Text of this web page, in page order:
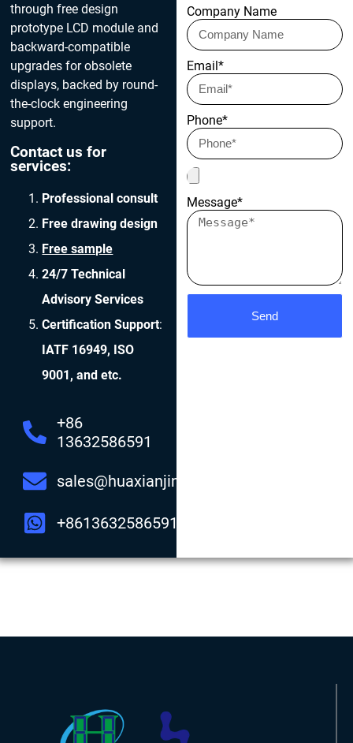
through free design
prototype LCD module and
backward-compatible
upgrades for obsolete
displays, backed by round-
the-clock engineering
support.
Contact us for
services:
Professional consult
Free drawing design
Free sample
24/7 Technical
Advisory Services
Certification Support:
IATF 16949, ISO
9001, and etc.
+86
13632586591
sales@huaxianjing.com
+8613632586591
Company Name
Email*
Phone*
Message*
Send